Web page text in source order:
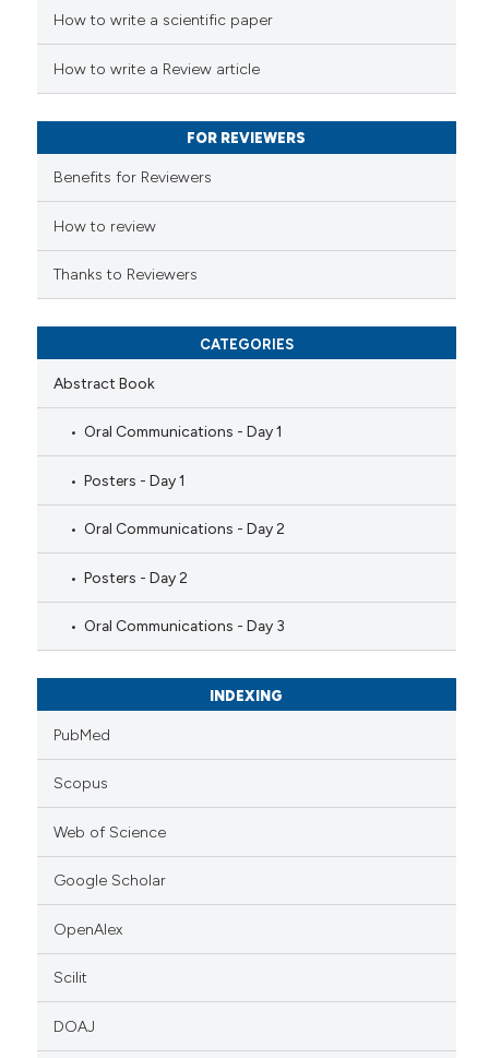
How to write a scientific paper
How to write a Review article
FOR REVIEWERS
Benefits for Reviewers
How to review
Thanks to Reviewers
CATEGORIES
Abstract Book
Oral Communications - Day 1
Posters - Day 1
Oral Communications - Day 2
Posters - Day 2
Oral Communications - Day 3
INDEXING
PubMed
Scopus
Web of Science
Google Scholar
OpenAlex
Scilit
DOAJ